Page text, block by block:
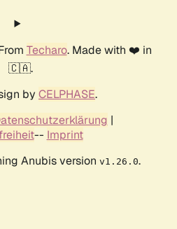
Techaro. Made with ❤️ in
🇨🇦.
by CELPHASE.
|
-- Imprint
Anubis version v1.26.0.